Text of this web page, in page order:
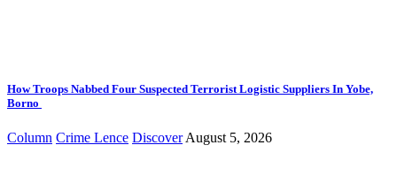
How Troops Nabbed Four Suspected Terrorist Logistic Suppliers In Yobe,
Borno
Column Crime Lence Discover August 5, 2026